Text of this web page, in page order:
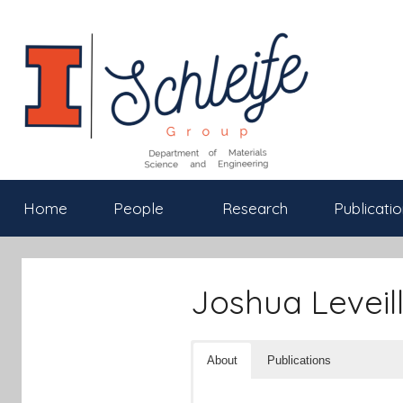
content
Schleife
Group
of
Materials
Science
Home People Research
Joshua
About Publications